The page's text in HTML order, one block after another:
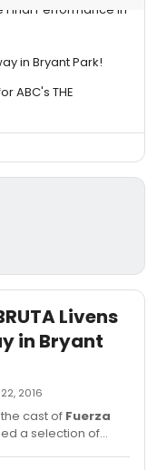
Final Performance in
in Bryant Park!
ABC's THE
Livens
in Bryant
2016
cast of Fuerza
a selection of